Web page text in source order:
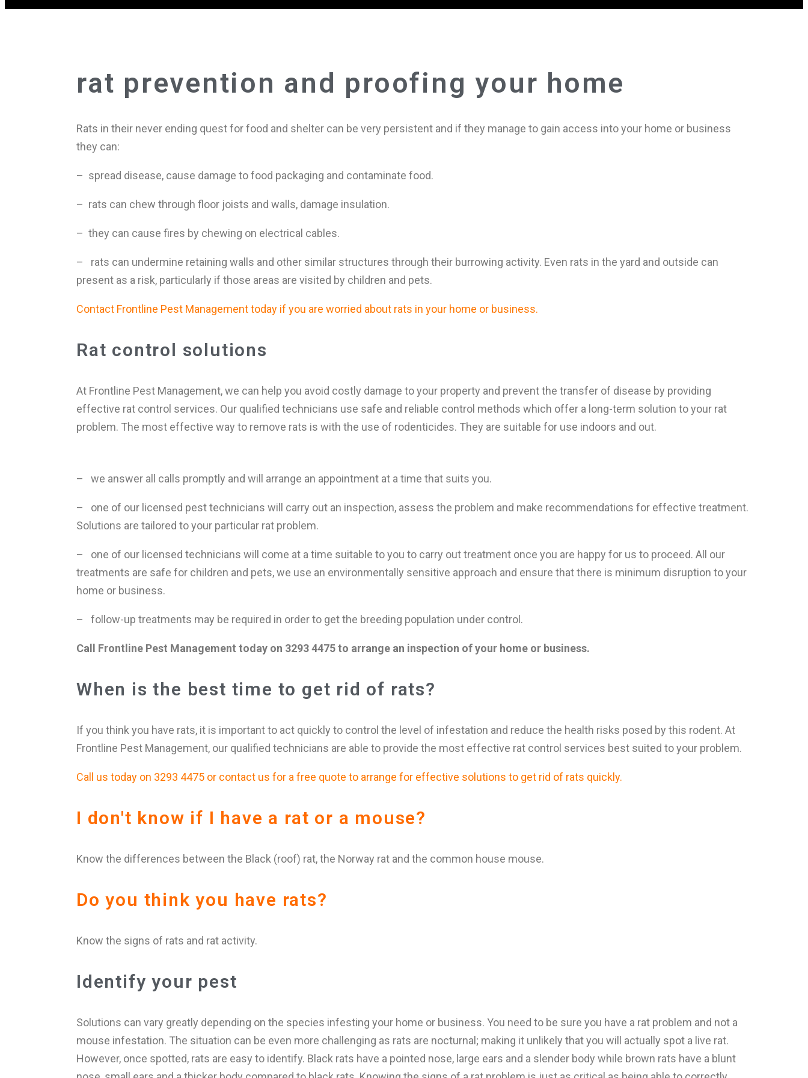
rat prevention and proofing your home
Rats in their never ending quest for food and shelter can be very persistent and if they manage to gain access into your home or business
they can:
– spread disease, cause damage to food packaging and contaminate food.
– rats can chew through floor joists and walls, damage insulation.
– they can cause fires by chewing on electrical cables.
– rats can undermine retaining walls and other similar structures through their burrowing activity. Even rats in the yard and outside can
present as a risk, particularly if those areas are visited by children and pets.
Contact Frontline Pest Management today if you are worried about rats in your home or business.
Rat control solutions
At Frontline Pest Management, we can help you avoid costly damage to your property and prevent the transfer of disease by providing
effective rat control services. Our qualified technicians use safe and reliable control methods which offer a long-term solution to your rat
problem. The most effective way to remove rats is with the use of rodenticides. They are suitable for use indoors and out.
– we answer all calls promptly and will arrange an appointment at a time that suits you.
– one of our licensed pest technicians will carry out an inspection, assess the problem and make recommendations for effective treatment.
Solutions are tailored to your particular rat problem.
– one of our licensed technicians will come at a time suitable to you to carry out treatment once you are happy for us to proceed. All our
treatments are safe for children and pets, we use an environmentally sensitive approach and ensure that there is minimum disruption to your
home or business.
– follow-up treatments may be required in order to get the breeding population under control.
Call Frontline Pest Management today on 3293 4475 to arrange an inspection of your home or business.
When is the best time to get rid of rats?
If you think you have rats, it is important to act quickly to control the level of infestation and reduce the health risks posed by this rodent. At
Frontline Pest Management, our qualified technicians are able to provide the most effective rat control services best suited to your problem.
Call us today on 3293 4475 or contact us for a free quote to arrange for effective solutions to get rid of rats quickly.
I don't know if I have a rat or a mouse?
Know the differences between the Black (roof) rat, the Norway rat and the common house mouse.
Do you think you have rats?
Know the signs of rats and rat activity.
Identify your pest
Solutions can vary greatly depending on the species infesting your home or business. You need to be sure you have a rat problem and not a
mouse infestation. The situation can be even more challenging as rats are nocturnal; making it unlikely that you will actually spot a live rat.
However, once spotted, rats are easy to identify. Black rats have a pointed nose, large ears and a slender body while brown rats have a blunt